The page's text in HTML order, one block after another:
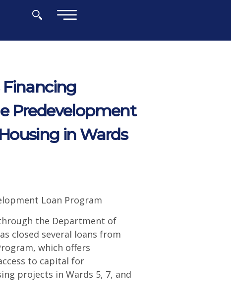
Predevelopment
in Wards
Loan Program
the Department of
closed several loans from
which offers
to capital for
projects in Wards 5, 7, and